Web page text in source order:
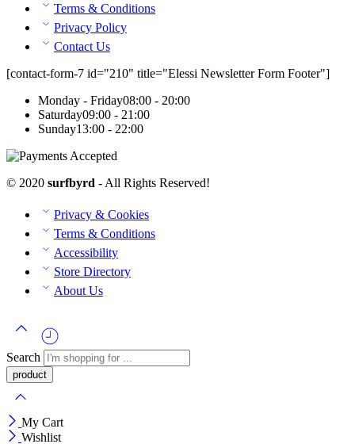
Terms & Conditions
Privacy Policy
Contact Us
[contact-form-7 id="210" title="Elessi Newsletter Form Footer"]
Monday - Friday08:00 - 20:00
Saturday09:00 - 21:00
Sunday13:00 - 22:00
© 2020 surfbyrd - All Rights Reserved!
Privacy & Cookies
Terms & Conditions
Accessibility
Store Directory
About Us
Search
My Cart
Wishlist